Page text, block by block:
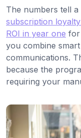
The numbers tell
subscription
ROI in year one for
you combine
communications.
because the
requiring your